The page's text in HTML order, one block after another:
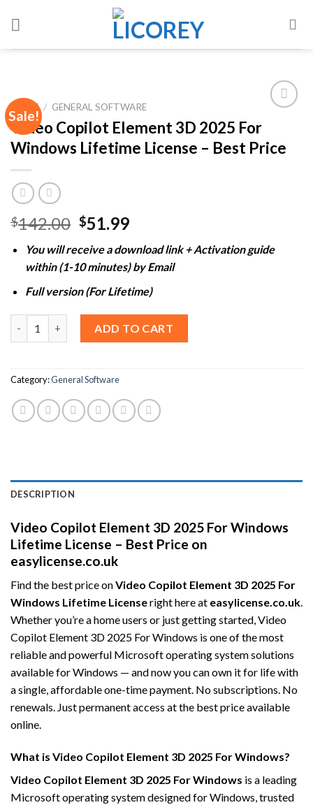
Sale!
Add to
wishlist
HOME / GENERAL SOFTWARE
Video Copilot Element 3D 2025 For
Windows Lifetime License – Best Price
$142.00 Original
was:
$142.00.
$51.99Current
is:
$51.99.
You will receive a download link + Activation guide
within (1-10 minutes) by Email
Full version (For Lifetime)
ADD TO CART
Category:General Software
DESCRIPTION
Video Copilot Element 3D 2025 For Windows
Lifetime License – Best Price on
easylicense.co.uk
Find the best price onVideo Copilot Element 3D 2025 For
Windows Lifetime Licenseright here at easylicense.co.uk.
Whether you’re a home users or just getting started, Video
Copilot Element 3D 2025 For Windows is one of the most
reliable and powerful Microsoft operating system solutions
available for Windows — and now you can own it for life with
a single, affordable one-time payment. No subscriptions. No
renewals. Just permanent access at the best price available
online.
What is Video Copilot Element 3D 2025 For Windows?
Video Copilot Element 3D 2025 For Windows is a leading
Microsoft operating system designed for Windows, trusted